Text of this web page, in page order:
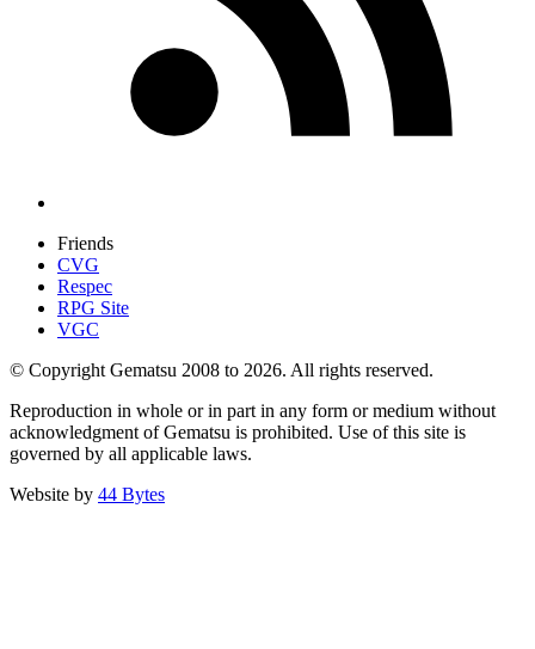
Friends
CVG
Respec
RPG Site
VGC
© Copyright Gematsu 2008 to 2026. All rights reserved.
Reproduction in whole or in part in any form or medium without
acknowledgment of Gematsu is prohibited. Use of this site is
governed by all applicable laws.
Website by 44 Bytes